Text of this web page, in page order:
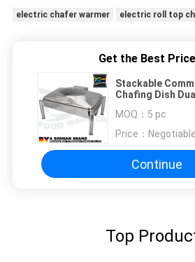
electric chafer warmer electric roll top
Get the Best
Stackable
Chafing Dish Dual Heating System
MOQ： 5 pc
Price： Negotiable
Continue
Top